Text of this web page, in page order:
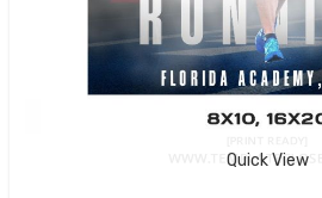
Quick View